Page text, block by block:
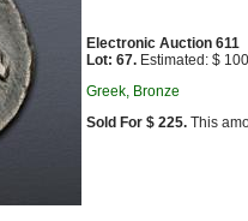
Electronic Auction 611
Lot: 67. Estimated: $ 100
Greek, Bronze
Sold For $ 225. This